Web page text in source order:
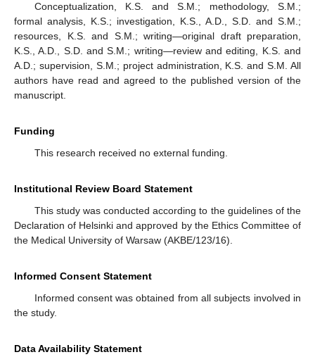
Conceptualization, K.S. and S.M.; methodology, S.M.;
formal analysis, K.S.; investigation, K.S., A.D., S.D. and S.M.;
resources, K.S. and S.M.; writing—original draft preparation,
K.S., A.D., S.D. and S.M.; writing—review and editing, K.S. and
A.D.; supervision, S.M.; project administration, K.S. and S.M. All
authors have read and agreed to the published version of the
manuscript.
Funding
This research received no external funding.
Institutional Review Board Statement
This study was conducted according to the guidelines of the
Declaration of Helsinki and approved by the Ethics Committee of
the Medical University of Warsaw (AKBE/123/16).
Informed Consent Statement
Informed consent was obtained from all subjects involved in
the study.
Data Availability Statement